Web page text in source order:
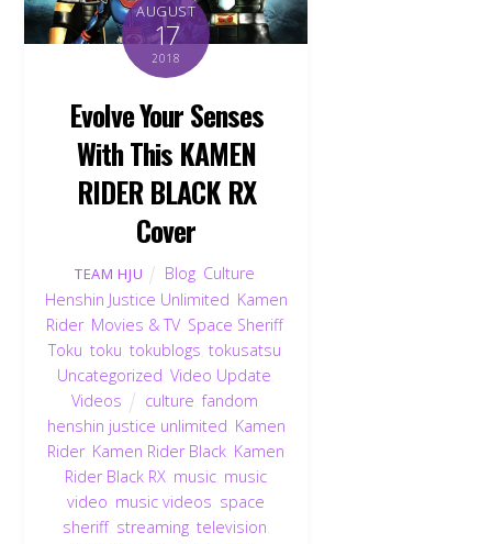
AUGUST
17
2018
Evolve Your Senses
With This KAMEN
RIDER BLACK RX
Cover
TEAM HJU Blog, Culture
Henshin Justice Unlimited Kamen
Rider, Movies & TV, Space Sheriff,
Toku toku tokublogs tokusatsu
Uncategorized ,Video Update
Videos
culture ,fandom
henshin justice unlimited Kamen
Rider, Kamen Rider Black Kamen
Rider Black RX music music
video music videos space
sheriff, streaming, television